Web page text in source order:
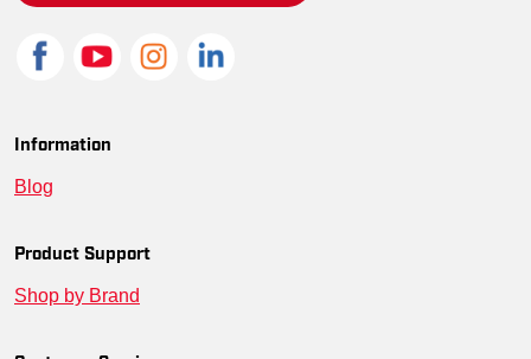
Information
Blog
Product Support
Shop by Brand